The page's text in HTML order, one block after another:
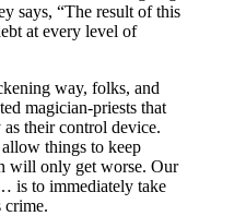
says, “The result of this
at every level of
way, folks, and
magician-priests that
their control device.
things to keep
will only get worse. Our
to immediately take
crime.